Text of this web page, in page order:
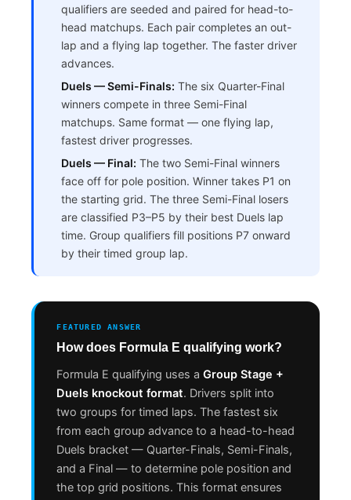
qualifiers are seeded and paired for head-to-
head matchups. Each pair completes an out-
lap and a flying lap together. The faster driver
advances.
Duels — Semi-Finals: The six Quarter-Final
winners compete in three Semi-Final
matchups. Same format — one flying lap,
fastest driver progresses.
Duels — Final: The two Semi-Final winners
face off for pole position. Winner takes P1 on
the starting grid. The three Semi-Final losers
are classified P3–P5 by their best Duels lap
time. Group qualifiers fill positions P7 onward
by their timed group lap.
FEATURED ANSWER
How does Formula E qualifying work?
Formula E qualifying uses aGroup Stage +
Duels knockout format. Drivers split into
two groups for timed laps. The fastest six
from each group advance to a head-to-head
Duels bracket — Quarter-Finals, Semi-Finals,
and a Final — to determine pole position and
the top grid positions. This format ensures